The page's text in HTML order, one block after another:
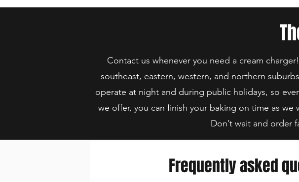
Contact us whenever you need a cream
southeast, eastern, western, and northern
operate at night and during public holidays, so
we offer, you can finish your baking on time as
Don’t wait and order
Frequently asked